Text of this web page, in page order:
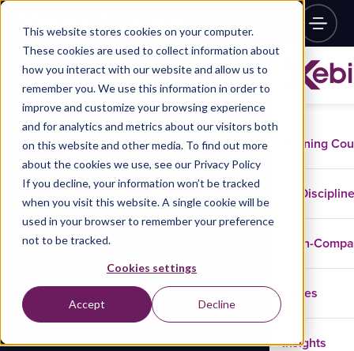
This website stores cookies on your computer.
These cookies are used to collect information about
how you interact with our website and allow us to
remember you. We use this information in order to
improve and customize your browsing experience
and for analytics and metrics about our visitors both
on this website and other media. To find out more
about the cookies we use, see our Privacy Policy
If you decline, your information won’t be tracked
when you visit this website. A single cookie will be
used in your browser to remember your preference
not to be tracked.
Cookies settings
Accept Decline
Training
In-
Cases
Insights